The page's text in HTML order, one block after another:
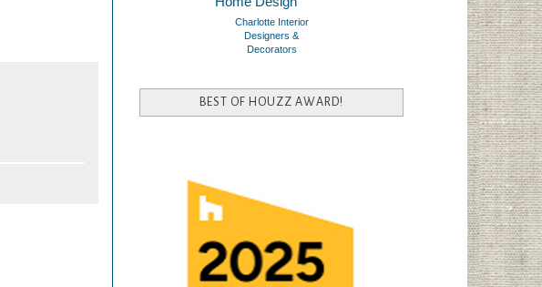
Charlotte Interior
Designers &
Decorators
BEST OF HOUZZ AWARD!